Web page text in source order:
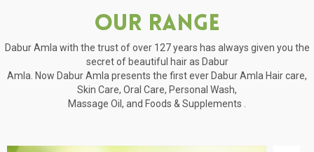
Our Range
Dabur Amla with the trust of over 127 years has always given you the
secret of beautiful hair as Dabur
Amla. Now Dabur Amla presents the first ever Dabur Amla Hair care,
Skin Care, Oral Care, Personal Wash,
Massage Oil, and Foods & Supplements .